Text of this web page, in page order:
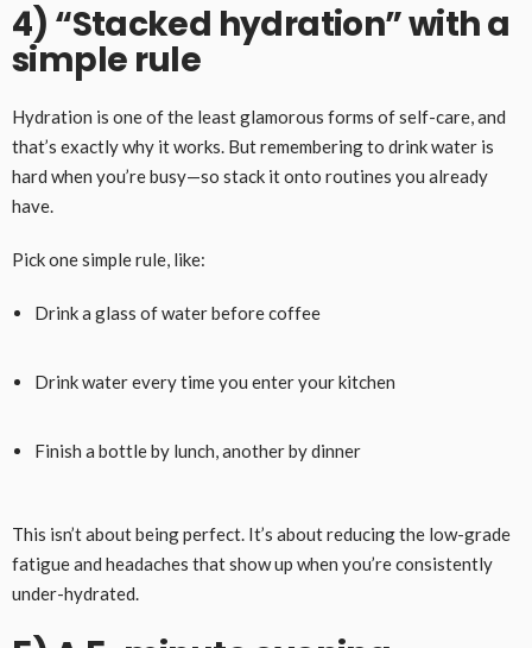
4) “Stacked hydration” with a
simple rule
Hydration is one of the least glamorous forms of self-care, and
that’s exactly why it works. But remembering to drink water is
hard when you’re busy—so stack it onto routines you already
have.
Pick one simple rule, like:
Drink a glass of water before coffee
Drink water every time you enter your kitchen
Finish a bottle by lunch, another by dinner
This isn’t about being perfect. It’s about reducing the low-grade
fatigue and headaches that show up when you’re consistently
under-hydrated.